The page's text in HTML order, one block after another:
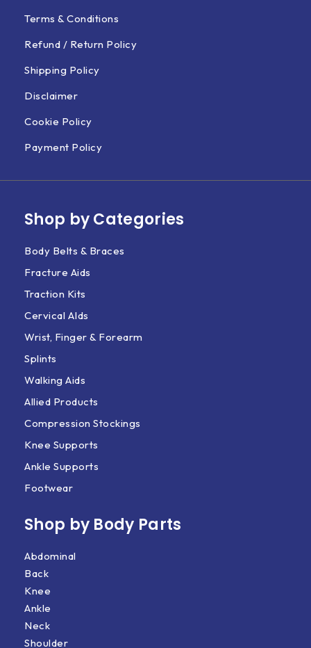
Terms & Conditions
Refund / Return Policy
Shipping Policy
Disclaimer
Cookie Policy
Payment Policy
Shop by Categories
Body Belts & Braces
Fracture Aids
Traction Kits
Cervical AIds
Wrist, Finger & Forearm
Splints
Walking Aids
Allied Products
Compression Stockings
Knee Supports
Ankle Supports
Footwear
Shop by Body Parts​
Abdominal
Back
Knee
Ankle
Neck
Shoulder